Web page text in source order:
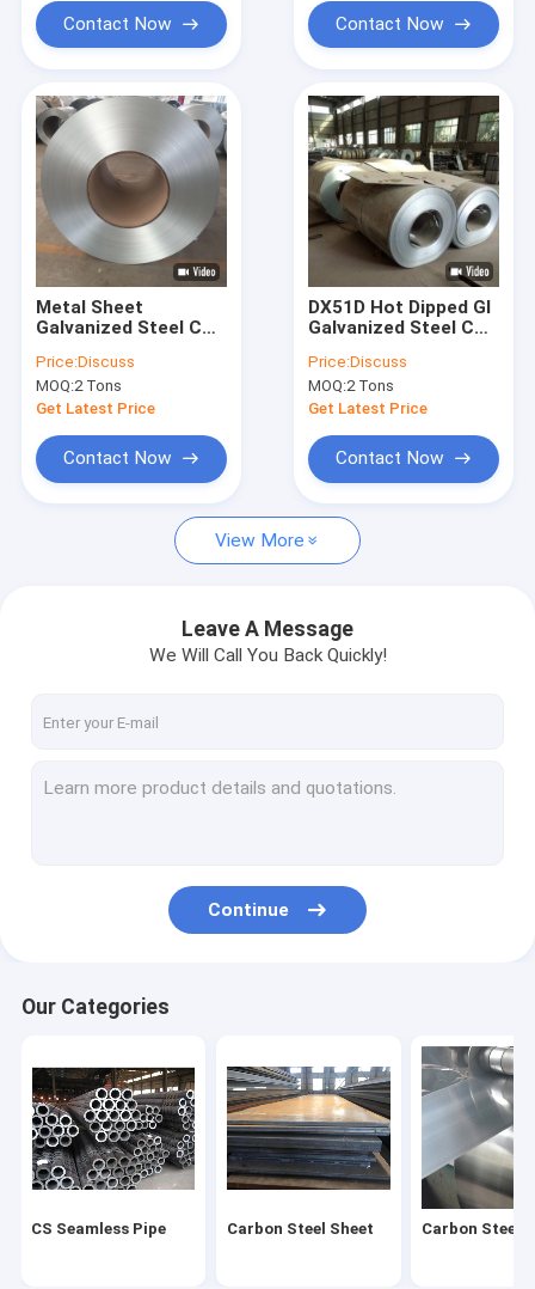
About Us
Factory Tour
Quality Control
CS Seamless Pipe
Carbon Steel Sheet
Carbon Steel Rod
Stainless Steel Sheet
Stainless Steel Bar
Carbon Steel Pipe
Galvanized Steel Sheet
Galvanized Steel Tube
Galvanized Steel Coil
Contact Now Contact Now
Metal Sheet
Galvanized Steel Coil
Hot Dipped
Price:Discuss
MOQ:2 Tons
Get Latest Price
Contact Now
DX51D Hot Dipped GI
Galvanized Steel Coil
Coating
Price:Discuss
MOQ:2 Tons
Get Latest Price
Contact Now
View More
Leave A Message
We Will Call You Back Quickly!
Continue
Our Categories
CS Seamless Pipe Carbon Steel Sheet Carbon Steel